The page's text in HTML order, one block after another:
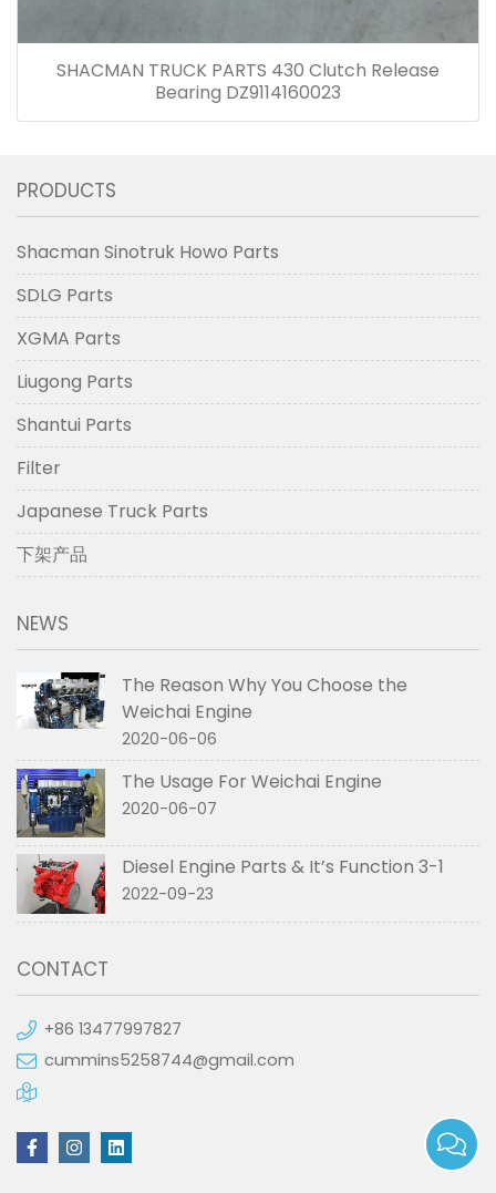
SHACMAN TRUCK PARTS 430 Clutch Release
Bearing DZ9114160023
PRODUCTS
Shacman Sinotruk Howo Parts
SDLG Parts
XGMA Parts
Liugong Parts
Shantui Parts
Filter
Japanese Truck Parts
下架产品
NEWS
The Reason Why You Choose the
Weichai Engine
2020-06-06
The Usage For Weichai Engine
2020-06-07
Diesel Engine Parts & It’s Function 3-1
2022-09-23
CONTACT
+86 13477997827
cummins5258744@gmail.com